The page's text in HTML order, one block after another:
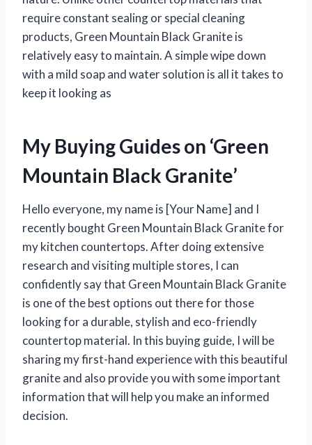
require constant sealing or special cleaning
products, Green Mountain Black Granite is
relatively easy to maintain. A simple wipe down
with a mild soap and water solution is all it takes to
keep it looking as
My Buying Guides on ‘Green
Mountain Black Granite’
Hello everyone, my name is [Your Name] and I
recently bought Green Mountain Black Granite for
my kitchen countertops. After doing extensive
research and visiting multiple stores, I can
confidently say that Green Mountain Black Granite
is one of the best options out there for those
looking for a durable, stylish and eco-friendly
countertop material. In this buying guide, I will be
sharing my first-hand experience with this beautiful
granite and also provide you with some important
information that will help you make an informed
decision.